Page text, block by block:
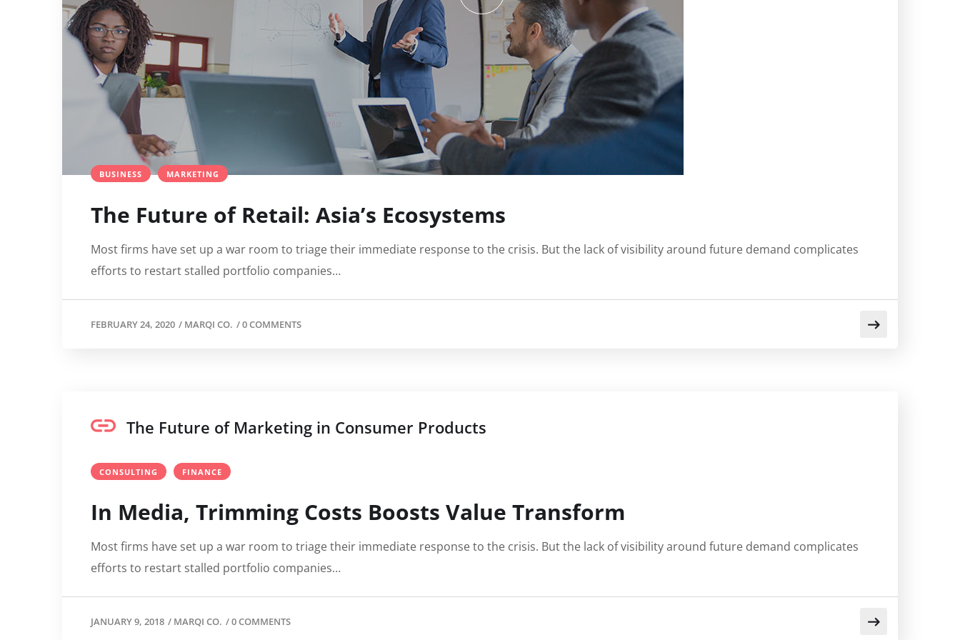
BUSINESS MARKETING
The Future of Retail: Asia’s Ecosystems
Most firms have set up a war room to triage their immediate response to the crisis. But the lack of visibility around future demand complicates
efforts to restart stalled portfolio companies…
FEBRUARY 24, 2020 / MARQI CO. /0 COMMENTS
The Future of Marketing in Consumer Products
CONSULTING FINANCE
In Media, Trimming Costs Boosts Value Transform
Most firms have set up a war room to triage their immediate response to the crisis. But the lack of visibility around future demand complicates
efforts to restart stalled portfolio companies…
JANUARY 9, 2018 / MARQI CO. /0 COMMENTS